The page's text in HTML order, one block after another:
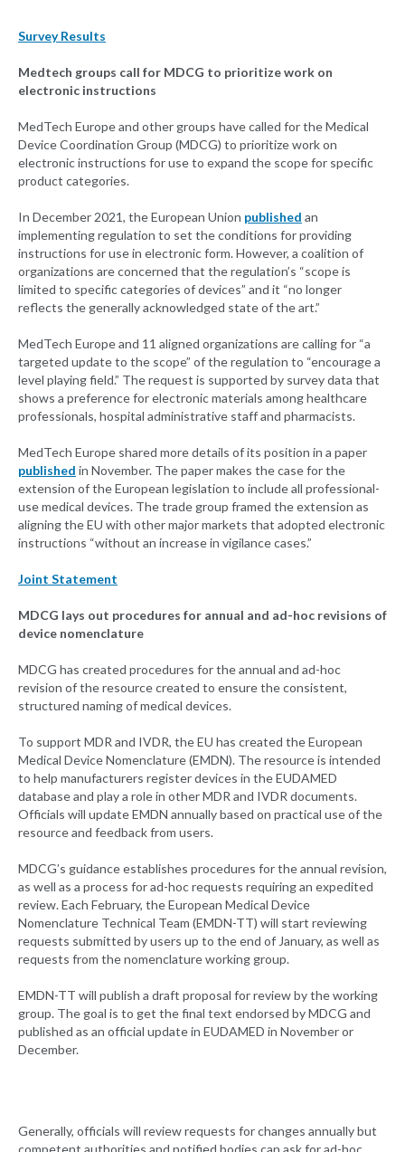
Survey Results
Medtech groups call for MDCG to prioritize work on
electronic instructions
MedTech Europe and other groups have called for the Medical
Device Coordination Group (MDCG) to prioritize work on
electronic instructions for use to expand the scope for specific
product categories.
In December 2021, the European Union published an
implementing regulation to set the conditions for providing
instructions for use in electronic form. However, a coalition of
organizations are concerned that the regulation’s “scope is
limited to specific categories of devices” and it “no longer
reflects the generally acknowledged state of the art.”
MedTech Europe and 11 aligned organizations are calling for “a
targeted update to the scope” of the regulation to “encourage a
level playing field.” The request is supported by survey data that
shows a preference for electronic materials among healthcare
professionals, hospital administrative staff and pharmacists.
MedTech Europe shared more details of its position in a paper
published in November. The paper makes the case for the
extension of the European legislation to include all professional-
use medical devices. The trade group framed the extension as
aligning the EU with other major markets that adopted electronic
instructions “without an increase in vigilance cases.”
Joint Statement
MDCG lays out procedures for annual and ad-hoc revisions of
device nomenclature
MDCG has created procedures for the annual and ad-hoc
revision of the resource created to ensure the consistent,
structured naming of medical devices.
To support MDR and IVDR, the EU has created the European
Medical Device Nomenclature (EMDN). The resource is intended
to help manufacturers register devices in the EUDAMED
database and play a role in other MDR and IVDR documents.
Officials will update EMDN annually based on practical use of the
resource and feedback from users.
MDCG’s guidance establishes procedures for the annual revision,
as well as a process for ad-hoc requests requiring an expedited
review. Each February, the European Medical Device
Nomenclature Technical Team (EMDN-TT) will start reviewing
requests submitted by users up to the end of January, as well as
requests from the nomenclature working group.
EMDN-TT will publish a draft proposal for review by the working
group. The goal is to get the final text endorsed by MDCG and
published as an official update in EUDAMED in November or
December.
Generally, officials will review requests for changes annually but